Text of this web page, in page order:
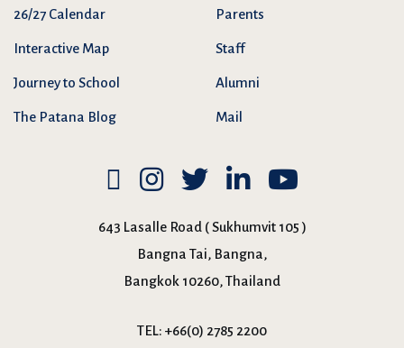
26/27 Calendar
Interactive Map
Journey to School
The Patana Blog
Parents
Staff
Alumni
Mail
643 Lasalle Road ( Sukhumvit 105 )
Bangna Tai, Bangna,
Bangkok 10260, Thailand
TEL: +66(0) 2785 2200